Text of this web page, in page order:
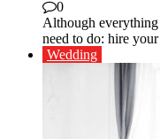
0
Although everything
need to do: hire
Wedding